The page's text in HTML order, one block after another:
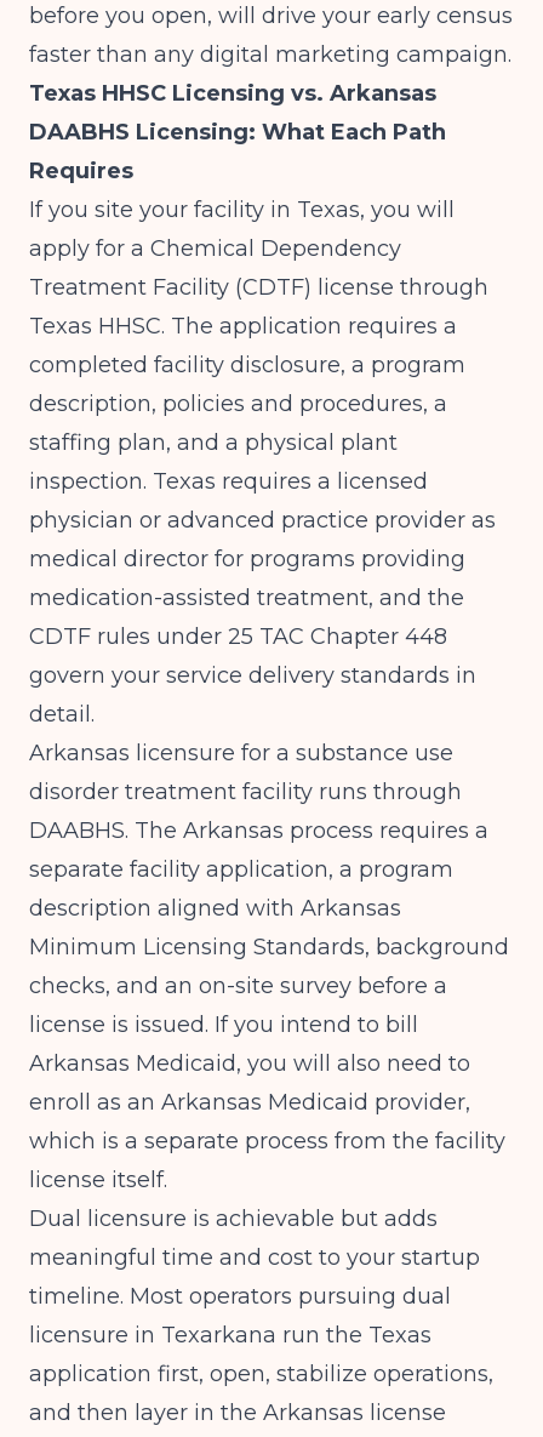
before you open, will drive your early census
faster than any digital marketing campaign.
Texas HHSC Licensing vs. Arkansas
DAABHS Licensing: What Each Path
Requires
If you site your facility in Texas, you will
apply for a Chemical Dependency
Treatment Facility (CDTF) license through
Texas HHSC. The application requires a
completed facility disclosure, a program
description, policies and procedures, a
staffing plan, and a physical plant
inspection. Texas requires a licensed
physician or advanced practice provider as
medical director for programs providing
medication-assisted treatment, and the
CDTF rules under 25 TAC Chapter 448
govern your service delivery standards in
detail.
Arkansas licensure for a substance use
disorder treatment facility runs through
DAABHS. The Arkansas process requires a
separate facility application, a program
description aligned with Arkansas
Minimum Licensing Standards, background
checks, and an on-site survey before a
license is issued. If you intend to bill
Arkansas Medicaid, you will also need to
enroll as an Arkansas Medicaid provider,
which is a separate process from the facility
license itself.
Dual licensure is achievable but adds
meaningful time and cost to your startup
timeline. Most operators pursuing dual
licensure in Texarkana run the Texas
application first, open, stabilize operations,
and then layer in the Arkansas license